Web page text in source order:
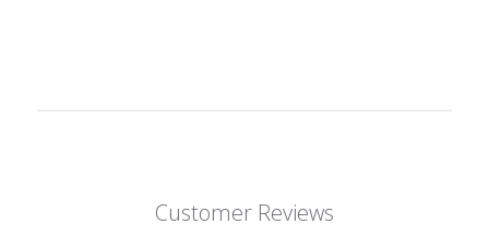
Customer Reviews